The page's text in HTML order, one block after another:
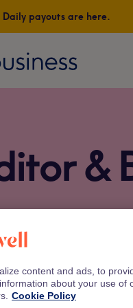
Daily payouts are here.
&
relatable, and
and beauty into
and brand
content and ads, to
about your use of
Cookie Policy